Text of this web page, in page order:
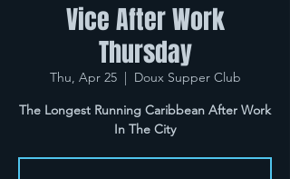
Vice After Work
Thursday
Thu, Apr 25
  |
Doux Supper Club
The Longest Running Caribbean After Work
In The City